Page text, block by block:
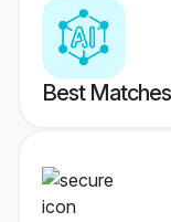
Best